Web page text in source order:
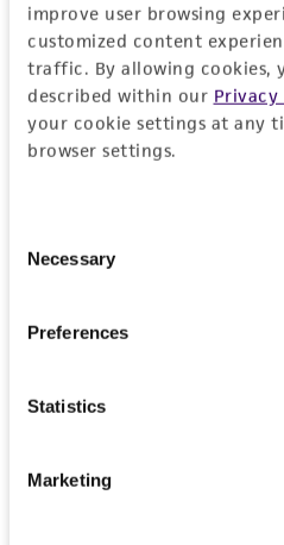
improve user browsing
customized content
traffic. By allowing cookies,
described within our Privacy
your cookie settings at any
browser settings.
Selection
Necessary
Preferences
Statistics
Marketing